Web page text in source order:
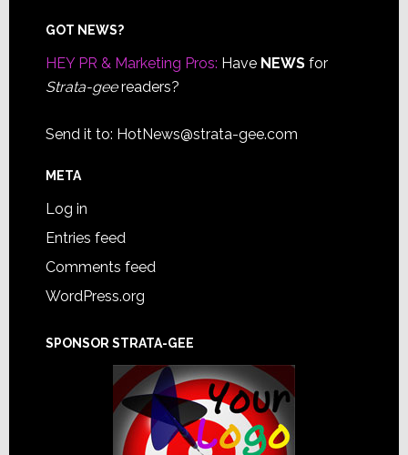
Footer
GOT NEWS?
HEY PR & Marketing Pros: Have NEWSfor
Strata-geereaders?
Send it to: HotNews@strata-gee.com
META
Log in
Entries feed
Comments feed
WordPress.org
SPONSOR STRATA-GEE